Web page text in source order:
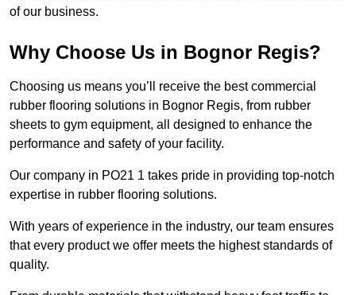
of our business.
Why Choose Us in Bognor Regis?
Choosing us means you’ll receive the best commercial
rubber flooring solutions in Bognor Regis, from rubber
sheets to gym equipment, all designed to enhance the
performance and safety of your facility.
Our company in PO21 1 takes pride in providing top-notch
expertise in rubber flooring solutions.
With years of experience in the industry, our team ensures
that every product we offer meets the highest standards of
quality.